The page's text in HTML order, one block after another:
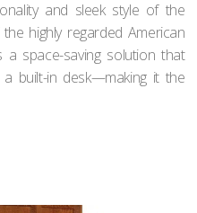
and sleek style of the
highly regarded American
space-saving solution that
built-in desk—making it the